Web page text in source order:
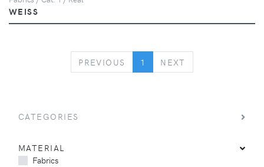
WEISS
PREVIOUS PREVIOUS
1 NEXT
CATEGORIES
MATERIAL
Fabrics